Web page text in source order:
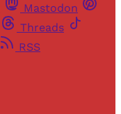
Mastodon
Threads
RSS